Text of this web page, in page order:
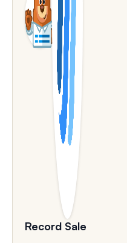
Record Sale